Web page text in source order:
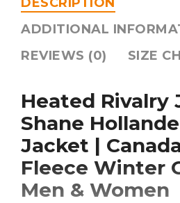
ADDITIONAL
REVIEWS (0)
SIZE
Heated Rivalry
Shane
Jacket |
Fleece Winter
Men & Women